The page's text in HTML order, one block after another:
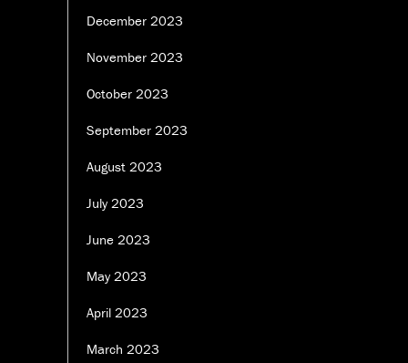
December 2023
November 2023
October 2023
September 2023
August 2023
July 2023
June 2023
May 2023
April 2023
March 2023